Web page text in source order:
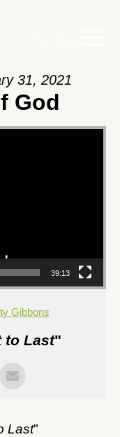
31, 2021
God
39:13
Gibbons
to Last"
Last"